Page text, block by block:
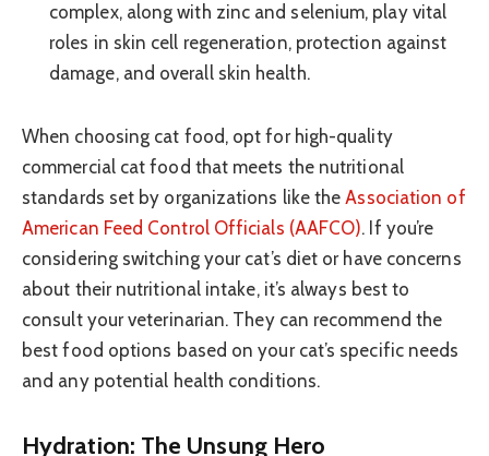
complex, along with zinc and selenium, play vital
roles in skin cell regeneration, protection against
damage, and overall skin health.
When choosing cat food, opt for high-quality
commercial cat food that meets the nutritional
standards set by organizations like the Association of
American Feed Control Officials (AAFCO). If you’re
considering switching your cat’s diet or have concerns
about their nutritional intake, it’s always best to
consult your veterinarian. They can recommend the
best food options based on your cat’s specific needs
and any potential health conditions.
Hydration: The Unsung Hero